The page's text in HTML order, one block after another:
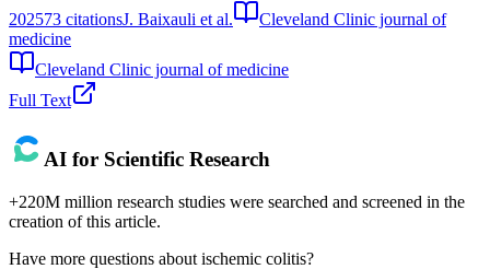
202573 citationsJ. Baixauli et al.
Cleveland Clinic journal of
medicine
Cleveland Clinic journal of medicine
Full Text
AI for Scientific Research
+220M million research studies were searched and screened in the
creation of this article.
Have more questions about ischemic colitis?